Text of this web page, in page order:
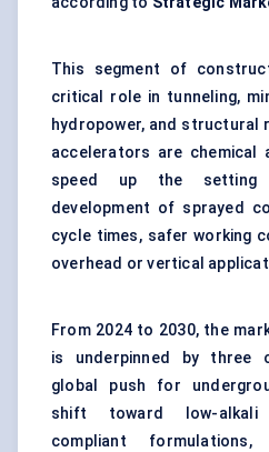
This segment of
critical role in tunneling,
hydropower, and structural
accelerators are chemical
speed up the setting
development of sprayed
cycle times, safer working
overhead or vertical
From 2024 to 2030, the
is underpinned by three
global push for
shift toward low-alkali
compliant